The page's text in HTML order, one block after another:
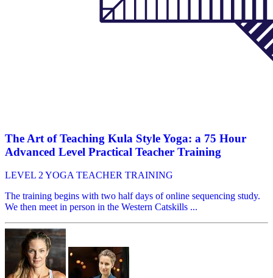
The Art of Teaching Kula Style Yoga: a 75 Hour
Advanced Level Practical Teacher Training
LEVEL 2 YOGA TEACHER TRAINING
The training begins with two half days of online sequencing study.
We then meet in person in the Western Catskills ...